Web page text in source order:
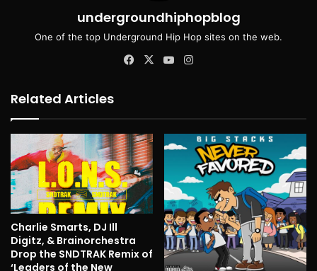
undergroundhiphopblog
One of the top Underground Hip Hop sites on the web.
Facebook
X YouTube
Related Articles
Charlie Smarts, DJ Ill
Digitz, & Brainorchestra
Drop the SNDTRAK Remix of
‘Leaders of the New